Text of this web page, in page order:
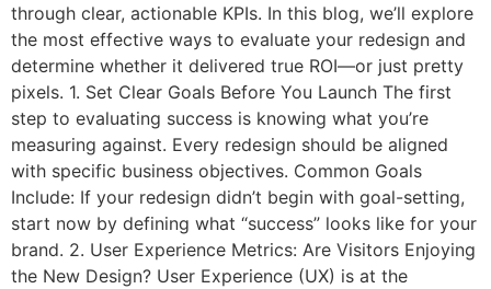
through clear, actionable KPIs. In this blog, we’ll explore
the most effective ways to evaluate your redesign and
determine whether it delivered true ROI—or just pretty
pixels. 1. Set Clear Goals Before You Launch The first
step to evaluating success is knowing what you’re
measuring against. Every redesign should be aligned
with specific business objectives. Common Goals
Include: If your redesign didn’t begin with goal-setting,
start now by defining what “success” looks like for your
brand. 2. User Experience Metrics: Are Visitors Enjoying
the New Design? User Experience (UX) is at the